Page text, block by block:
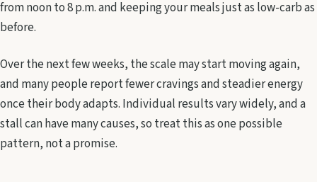
from noon to 8 p.m. and keeping your meals just as low-carb as
before.
Over the next few weeks, the scale may start moving again,
and many people report fewer cravings and steadier energy
once their body adapts. Individual results vary widely, and a
stall can have many causes, so treat this as one possible
pattern, not a promise.